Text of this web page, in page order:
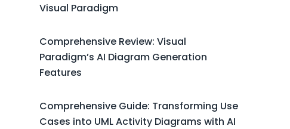
Visual Paradigm
Comprehensive Review: Visual
Paradigm’s AI Diagram Generation
Features
Comprehensive Guide: Transforming Use
Cases into UML Activity Diagrams with AI